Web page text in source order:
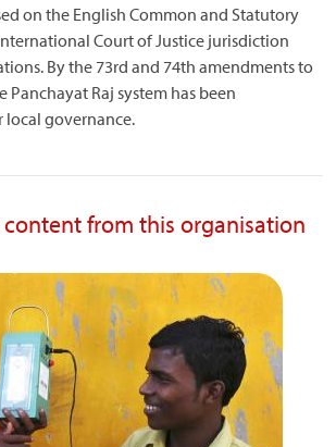
on the English Common and Statutory
Court of Justice jurisdiction
By the 73rd and 74th amendments to
Raj system has been
governance.
from this organisation